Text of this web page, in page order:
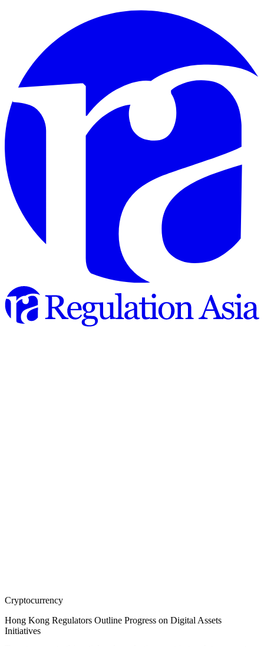
Cryptocurrency
Hong Kong Regulators Outline Progress on Digital Assets
Initiatives